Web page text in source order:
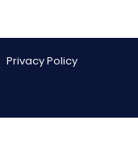
Privacy Policy